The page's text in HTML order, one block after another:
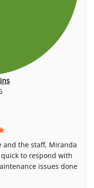
and the staff, Miranda
to respond with
issues done